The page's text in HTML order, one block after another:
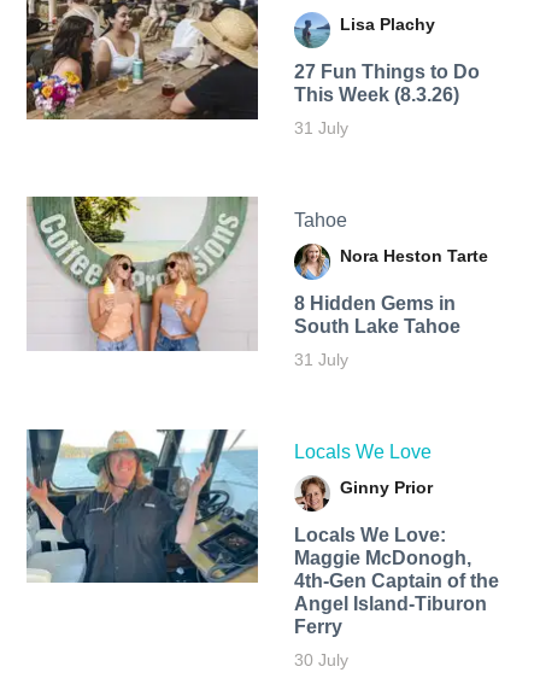
Lisa Plachy
27 Fun Things to Do
This Week (8.3.26)
31 July
Tahoe
Nora Heston Tarte
8 Hidden Gems in
South Lake Tahoe
31 July
Locals We Love
Ginny Prior
Locals We Love:
Maggie McDonogh,
4th-Gen Captain of the
Angel Island-Tiburon
Ferry
30 July